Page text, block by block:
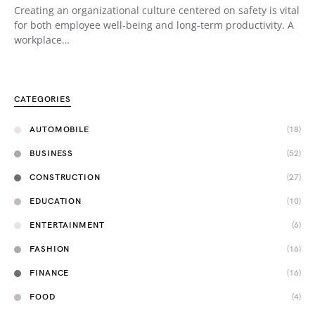
Creating an organizational culture centered on safety is vital
for both employee well-being and long-term productivity. A
workplace…
CATEGORIES
AUTOMOBILE (18)
BUSINESS (52)
CONSTRUCTION (27)
EDUCATION (10)
ENTERTAINMENT (6)
FASHION (16)
FINANCE (16)
FOOD (4)